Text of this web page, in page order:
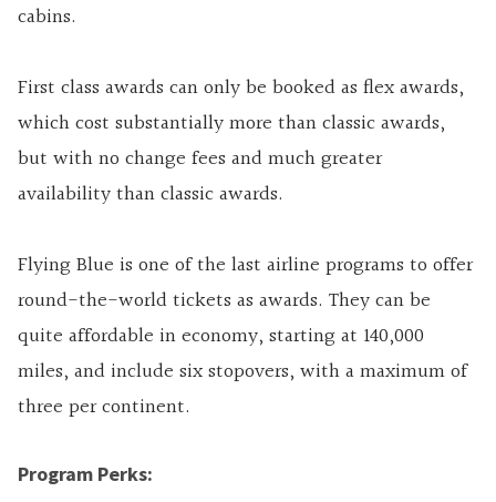
cabins.
First class awards can only be booked as flex awards,
which cost substantially more than classic awards,
but with no change fees and much greater
availability than classic awards.
Flying Blue is one of the last airline programs to offer
round-the-world tickets as awards. They can be
quite affordable in economy, starting at 140,000
miles, and include six stopovers, with a maximum of
three per continent.
Program Perks: